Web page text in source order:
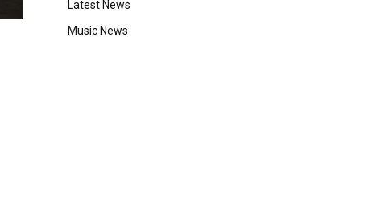
Latest News
Music News